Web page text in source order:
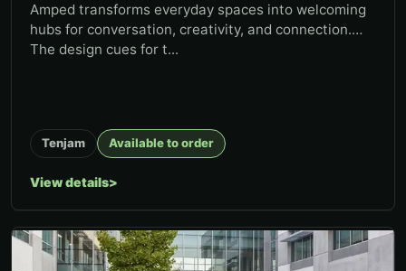
Amped transforms everyday spaces into welcoming
hubs for conversation, creativity, and connection.
The design cues for t...
Tenjam Available to order
View details